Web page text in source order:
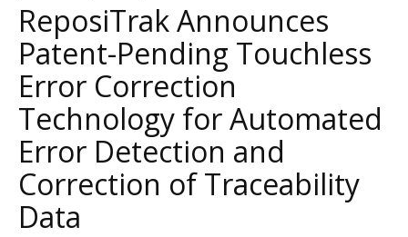
ReposiTrak Announces
Patent-Pending Touchless
Error Correction
Technology for Automated
Error Detection and
Correction of Traceability
Data